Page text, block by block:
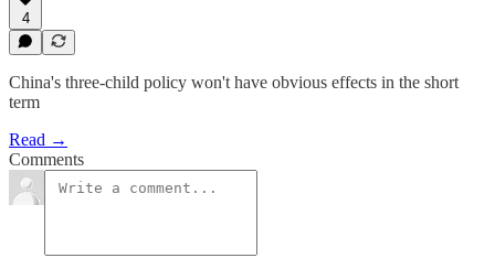
4
China's three-child policy won't have obvious effects in the short
term
Read →
Comments